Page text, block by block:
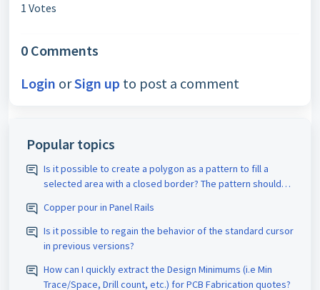
1 Votes
0 Comments
Login orSign up to post a comment
Popular topics
Is it possible to create a polygon as a pattern to fill a
selected area with a closed border? The pattern should
should also be adjustable.
Copper pour in Panel Rails
Is it possible to regain the behavior of the standard cursor
in previous versions?
How can I quickly extract the Design Minimums (i.e Min
Trace/Space, Drill count, etc.) for PCB Fabrication quotes?